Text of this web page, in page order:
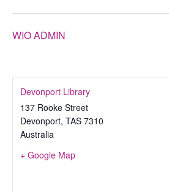
WIO ADMIN
Devonport Library
137 Rooke Street
Devonport, TAS 7310
Australia
+ Google Map